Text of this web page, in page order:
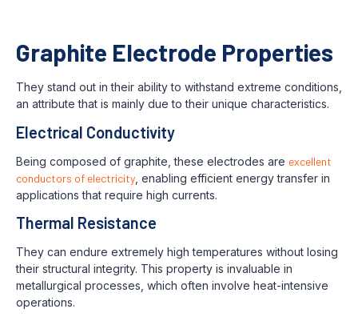
Graphite Electrode Properties
They stand out in their ability to withstand extreme conditions,
an attribute that is mainly due to their unique characteristics.
Electrical Conductivity
Being composed of graphite, these electrodes are excellent
conductors of electricity , enabling efficient energy transfer in
applications that require high currents.
Thermal Resistance
They can endure extremely high temperatures without losing
their structural integrity. This property is invaluable in
metallurgical processes, which often involve heat-intensive
operations.